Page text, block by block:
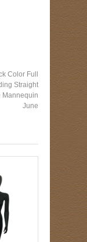
Color Full
Straight
Mannequin
June